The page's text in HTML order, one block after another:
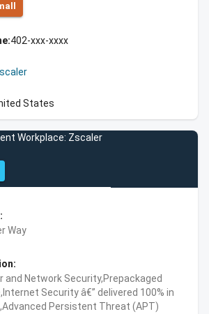
402-xxx-xxxx
States
Workplace: Zscaler
Way
and Network Security,Prepackaged
Security â€” delivered 100% in
Persistent Threat (APT)